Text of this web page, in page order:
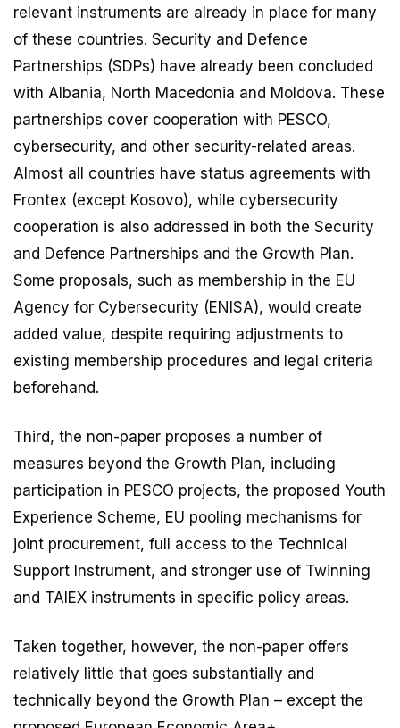
relevant instruments are already in place for many
of these countries. Security and Defence
Partnerships (SDPs) have already been concluded
with Albania, North Macedonia and Moldova. These
partnerships cover cooperation with PESCO,
cybersecurity, and other security-related areas.
Almost all countries have status agreements with
Frontex (except Kosovo), while cybersecurity
cooperation is also addressed in both the Security
and Defence Partnerships and the Growth Plan.
Some proposals, such as membership in the EU
Agency for Cybersecurity (ENISA), would create
added value, despite requiring adjustments to
existing membership procedures and legal criteria
beforehand.
Third, the non-paper proposes a number of
measures beyond the Growth Plan, including
participation in PESCO projects, the proposed Youth
Experience Scheme, EU pooling mechanisms for
joint procurement, full access to the Technical
Support Instrument, and stronger use of Twinning
and TAIEX instruments in specific policy areas.
Taken together, however, the non-paper offers
relatively little that goes substantially and
technically beyond the Growth Plan – except the